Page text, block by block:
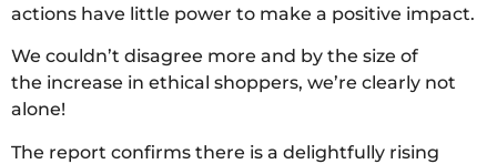
actions have little power to make a positive impact.
We couldn’t disagree more and by the size of
the increase in ethical shoppers, we’re clearly not
alone!
The report confirms there is a delightfully rising